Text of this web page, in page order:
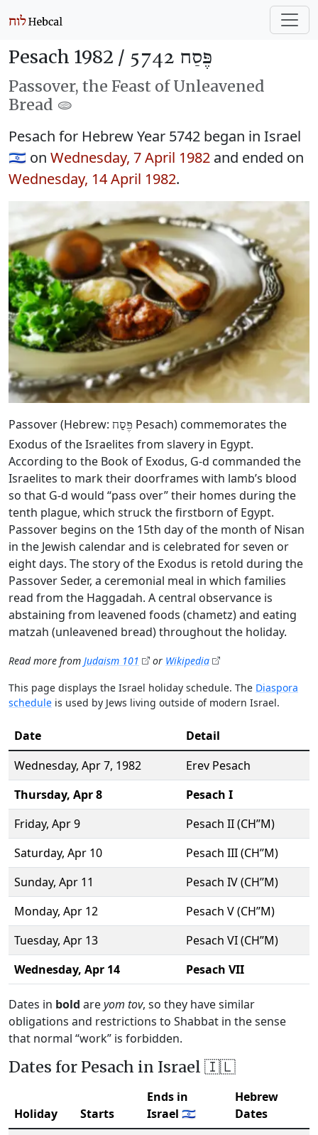
Pesach 1982 / פֶּסַח 5742
Passover, the Feast of Unleavened
Bread 🫓
Pesach for Hebrew Year 5742 began in Israel
🇮🇱 on Wednesday, 7 April 1982 and ended on
Wednesday, 14 April 1982.
Passover (Hebrew: פֶּסַח Pesach) commemorates the
Exodus of the Israelites from slavery in Egypt.
According to the Book of Exodus, G‑d commanded the
Israelites to mark their doorframes with lamb’s blood
so that G‑d would “pass over” their homes during the
tenth plague, which struck the firstborn of Egypt.
Passover begins on the 15th day of the month of Nisan
in the Jewish calendar and is celebrated for seven or
eight days. The story of the Exodus is retold during the
Passover Seder, a ceremonial meal in which families
read from the Haggadah. A central observance is
abstaining from leavened foods (chametz) and eating
matzah (unleavened bread) throughout the holiday.
Read more from Judaism 101 or Wikipedia
This page displays the Israel holiday schedule. The Diaspora
schedule is used by Jews living outside of modern Israel.
Date
Detail
Wednesday, Apr 7, 1982
Erev Pesach
Thursday, Apr 8
Pesach I
Friday, Apr 9
Pesach II (CH’’M)
Saturday, Apr 10
Pesach III (CH’’M)
Sunday, Apr 11
Pesach IV (CH’’M)
Monday, Apr 12
Pesach V (CH’’M)
Tuesday, Apr 13
Pesach VI (CH’’M)
Wednesday, Apr 14 Pesach VII
Dates in bold areyom tov, so they have similar
obligations and restrictions to Shabbat in the sense
that normal “work” is forbidden.
Dates for Pesach in Israel 🇮🇱
Holiday Starts
Ends in
Israel 🇮🇱
Hebrew
Dates